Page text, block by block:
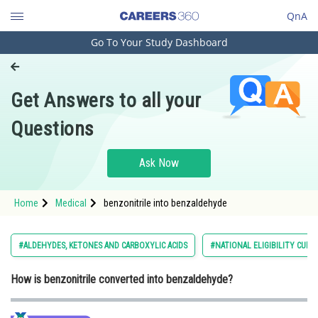
QnA
Engineering and Architecture
Pharmacy
Hospitality and Tourism
Study Abroad
Arts, Commerce & Sciences
Administration
Go To Your Study Dashboard
Get Answers to all your
Questions
Ask Now
Home Medical benzonitrile into benzaldehyde
#ALDEHYDES, KETONES AND CARBOXYLIC ACIDS #NATIONAL ELIGIBILITY CUM
How is benzonitrile converted into benzaldehyde?